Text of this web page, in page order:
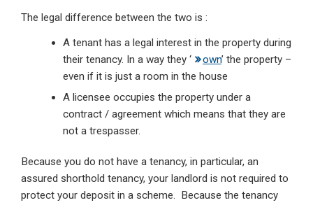
The legal difference between the two is :
A tenant has a legal interest in the property during
their tenancy. In a way they ‘
own’ the property –
even if it is just a room in the house
A licensee occupies the property under a
contract / agreement which means that they are
not a trespasser.
Because you do not have a tenancy, in particular, an
assured shorthold tenancy, your landlord is not required to
protect your deposit in a scheme. Because the tenancy